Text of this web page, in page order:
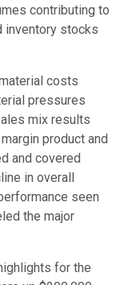
contributing to
inventory stocks
costs
pressures
mix results
product and
and covered
in overall
seen
the major
for the